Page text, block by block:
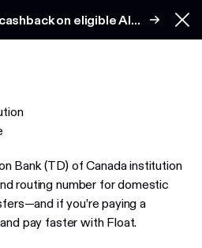
on eligible AI
Bank (TD) of Canada institution
routing number for domestic
if you’re paying a
pay faster with Float.